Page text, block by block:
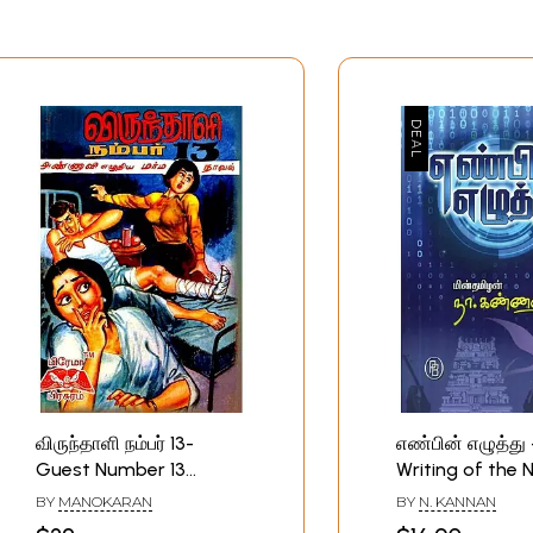
விருந்தாளி நம்பர் 13-
Guest Number 13
(Tamil)
BY MANOKARAN
எண்பின் எழுத்து
Writing of the
(Tamil)
BY N. KANNAN